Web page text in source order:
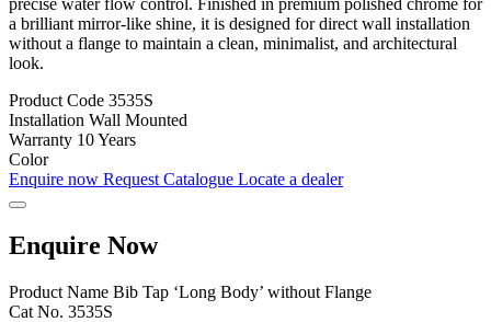
a brilliant mirror-like shine, it is designed for direct wall installation
without a flange to maintain a clean, minimalist, and architectural
look.
Product Code 3535S
Installation Wall Mounted
Warranty 10 Years
Color
Enquire now Request Catalogue Locate a dealer
Enquire Now
Product Name Bib Tap ‘Long Body’ without Flange
Cat No. 3535S